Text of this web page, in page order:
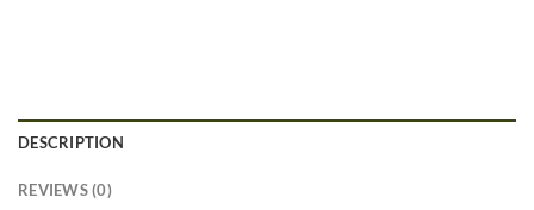
DESCRIPTION
REVIEWS (0)